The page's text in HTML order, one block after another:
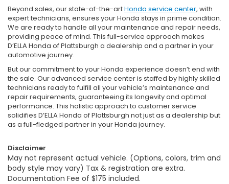
Beyond sales, our state-of-the-artHonda service center, with
expert technicians, ensures your Honda stays in prime condition.
We are ready to handle all your maintenance and repair needs,
providing peace of mind. This full-service approach makes
D’ELLA Honda of Plattsburgh a dealership and a partner in your
automotive journey.
But our commitment to your Honda experience doesn’t end with
the sale. Our advanced service center is staffed by highly skilled
technicians ready to fulfill all your vehicle’s maintenance and
repair requirements, guaranteeing its longevity and optimal
performance. This holistic approach to customer service
solidifies D’ELLA Honda of Plattsburgh not just as a dealership but
as a full-fledged partner in your Honda journey.
Disclaimer
May not represent actual vehicle. (Options, colors, trim and
body style may vary) Tax & registration are extra.
Documentation Fee of $175 included.